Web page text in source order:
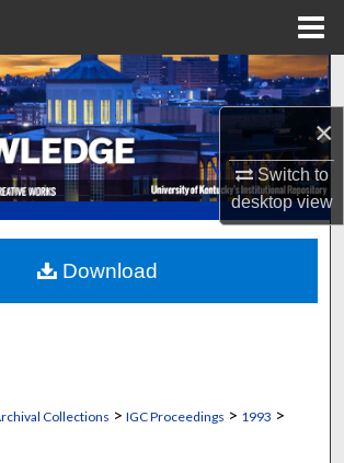
×
Switch to
desktopview
Search
Browse Collections
My Account
About
Commons Network™
Collections > IGC Proceedings > 1993 >
Download